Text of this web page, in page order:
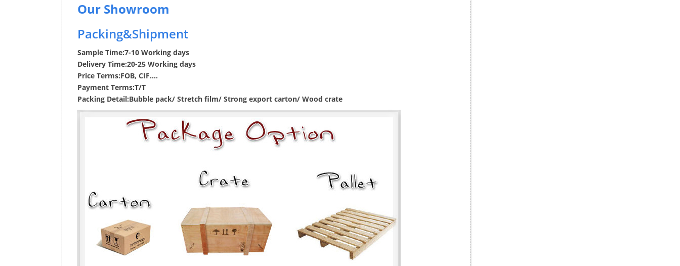
Our Showroom
Packing&Shipment
Sample Time:7-10 Working days
Delivery Time:20-25 Working days
Price Terms:FOB, CIF....
Payment Terms:T/T
Packing Detail:Bubble pack/ Stretch film/ Strong export carton/ Wood crate